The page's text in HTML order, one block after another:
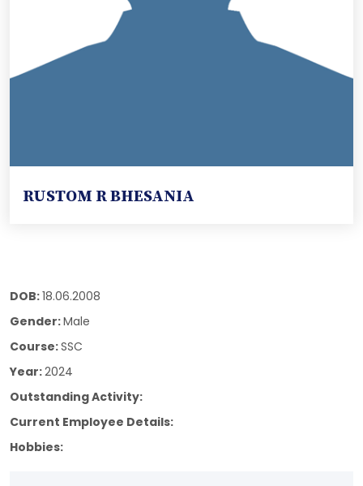
RUSTOM R BHESANIA
DOB:18.06.2008
Gender:Male
Course:SSC
Year:2024
Outstanding Activity:
Current Employee Details:
Hobbies: